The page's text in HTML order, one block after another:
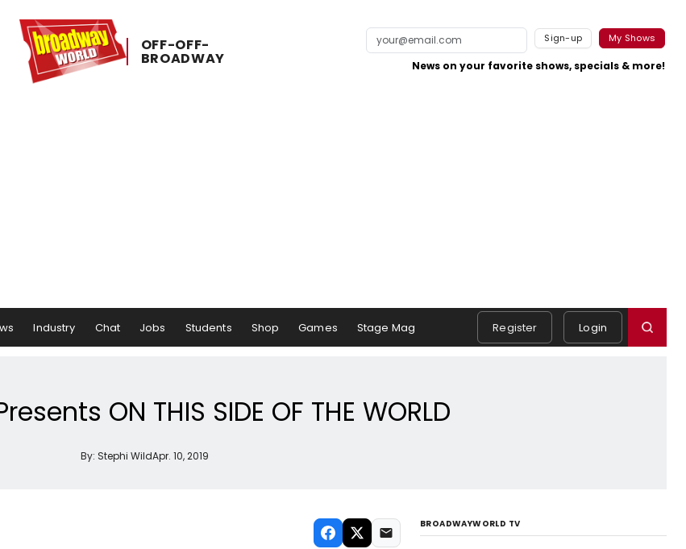
OFF-​OFF-​
BROADWAY
Sign-up My Shows
News on your favorite shows, specials & more!
Industry Chat Jobs Students Shop Games Stage Mag Register Login
ON THIS SIDE OF THE WORLD
By: Stephi WildApr. 10, 2019
BROADWAYWORLD TV